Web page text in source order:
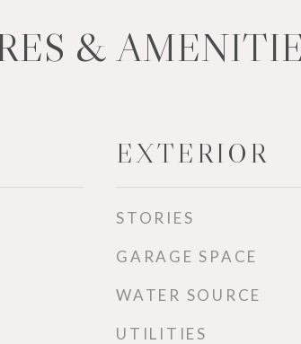
&
EXTERIOR
STORIES
GARAGE SPACE
WATER SOURCE
UTILITIES